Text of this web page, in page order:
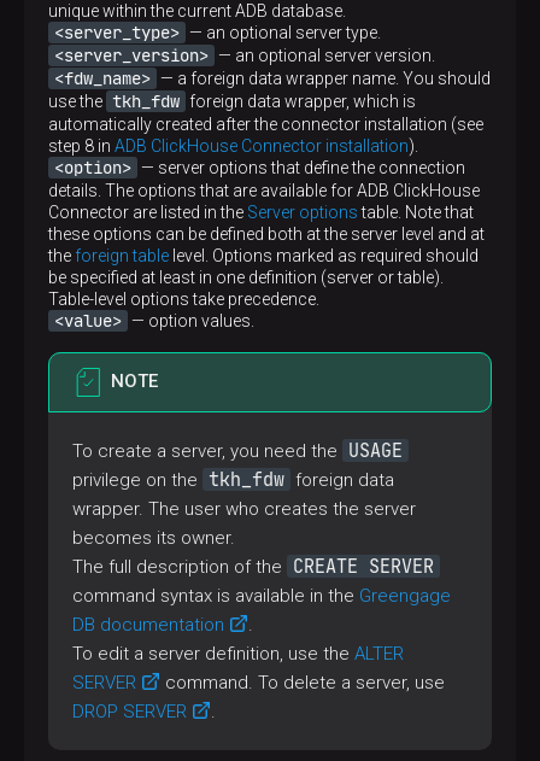
unique within the current ADB database.
<server_type> — an optional server type.
<server_version> — an optional server version.
<fdw_name> — a foreign data wrapper name. You should
use the tkh_fdw foreign data wrapper, which is
automatically created after the connector installation (see
step 8 in ADB ClickHouse Connector installation).
<option> — server options that define the connection
details. The options that are available for ADB ClickHouse
Connector are listed in the Server optionstable. Note that
these options can be defined both at the server level and at
the foreign table level. Options marked as required should
be specified at least in one definition (server or table).
Table-level options take precedence.
<value> — option values.
NOTE
To create a server, you need the USAGE
privilege on the tkh_fdw foreign data
wrapper. The user who creates the server
becomes its owner.
The full description of the
CREATE SERVER
command syntax is available in the Greengage
DB documentation
.
To edit a server definition, use the ALTER
SERVER
command. To delete a server, use
DROP SERVER
.